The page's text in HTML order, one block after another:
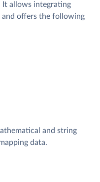
It allows integrating
offers the following
and string
data.